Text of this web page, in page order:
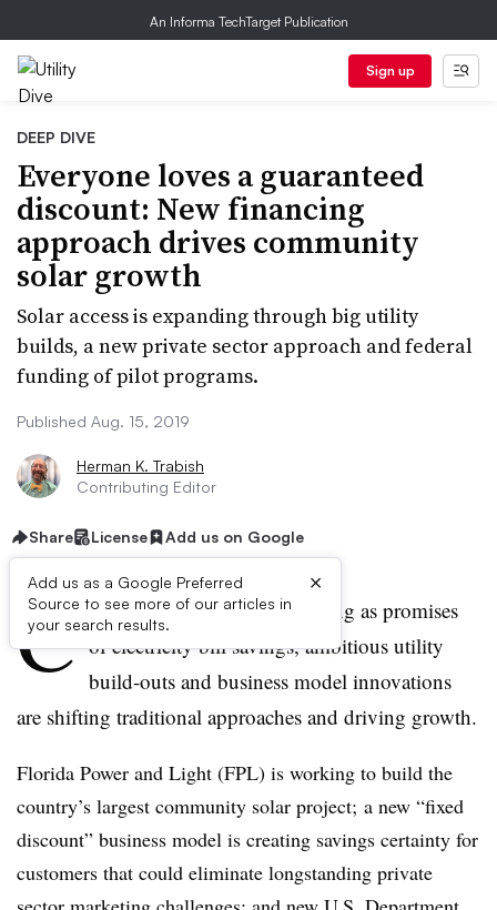
An Informa TechTarget Publication
Sign up
DEEP DIVE
Everyone loves a guaranteed
discount: New financing
approach drives community
solar growth
Solar access is expanding through big utility
builds, a new private sector approach and federal
funding of pilot programs.
Published Aug. 15, 2019
Herman K. Trabish
Contributing Editor
Share License Add us on Google
Add us as a Google Preferred
Source to see more of our articles in
your search results.
×
C ommunity solar is transforming as promises
of electricity bill savings, ambitious utility
build-outs and business model innovations
are shifting traditional approaches and driving growth.
Florida Power and Light (FPL) is working to build the
country’s largest community solar project; a new “fixed
discount” business model is creating savings certainty for
customers that could eliminate longstanding private